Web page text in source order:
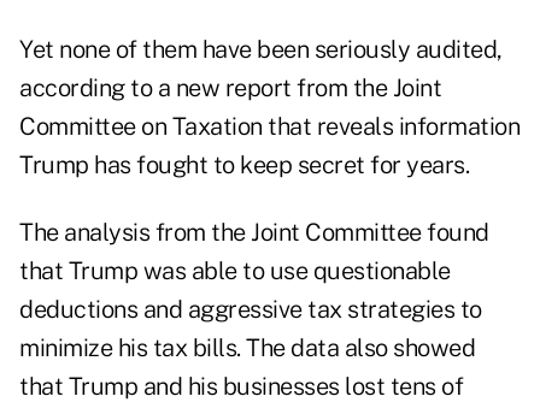
Yet none of them have been seriously audited,
according to a new report from the Joint
Committee on Taxation that reveals information
Trump has fought to keep secret for years.
The analysis from the Joint Committee found
that Trump was able to use questionable
deductions and aggressive tax strategies to
minimize his tax bills. The data also showed
that Trump and his businesses lost tens of